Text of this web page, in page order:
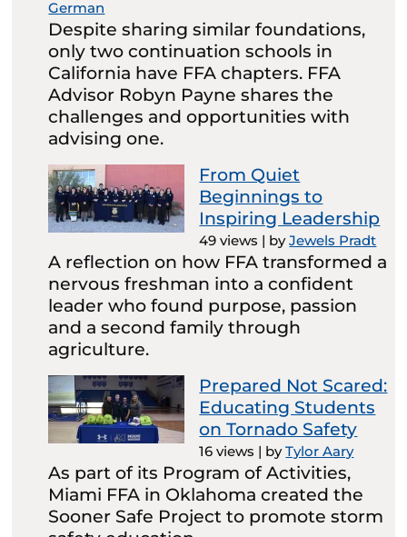
German
Despite sharing similar foundations,
only two continuation schools in
California have FFA chapters. FFA
Advisor Robyn Payne shares the
challenges and opportunities with
advising one.
From Quiet
Beginnings to
Inspiring Leadership
49 views | byJewels Pradt
A reflection on how FFA transformed a
nervous freshman into a confident
leader who found purpose, passion
and a second family through
agriculture.
Prepared Not Scared:
Educating Students
on Tornado Safety
16 views | byTylor Aary
As part of its Program of Activities,
Miami FFA in Oklahoma created the
Sooner Safe Project to promote storm